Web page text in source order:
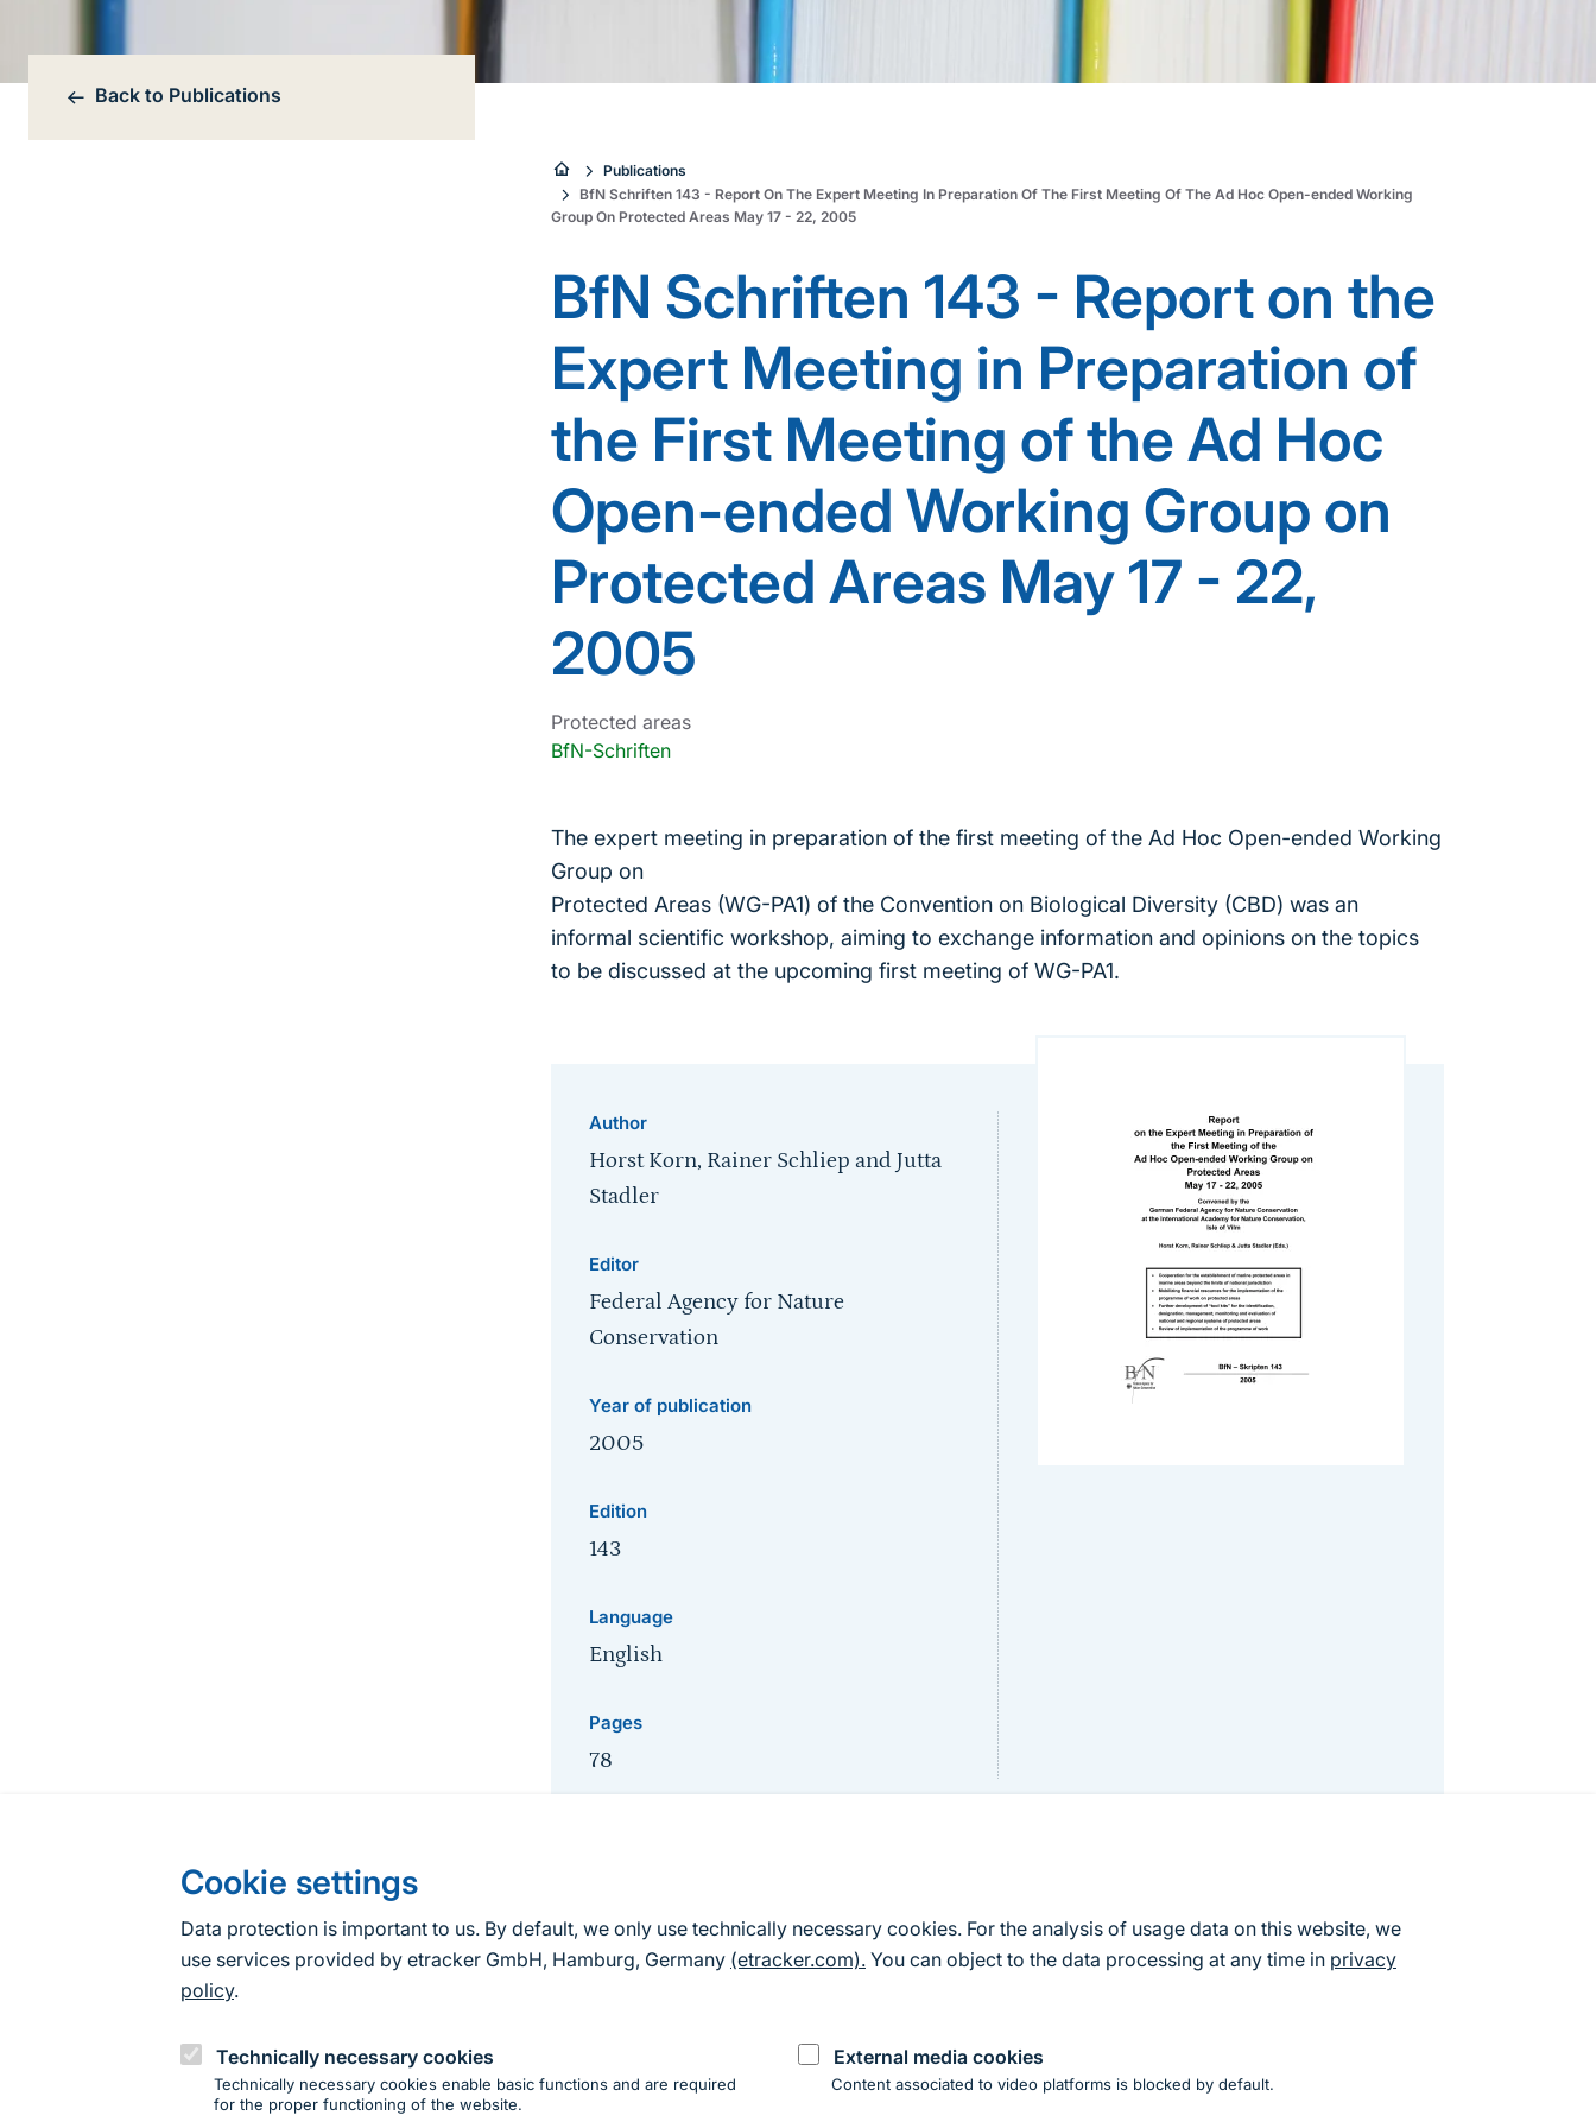
Cookie settings
Data protection is important to us. By default, we only use technically necessary cookies. For the analysis of usage data on this website, we
use services provided by etracker GmbH, Hamburg, Germany (etracker.com).You can object to the data processing at any time in privacy
policy.
Technically necessary cookies
Technically necessary cookies enable basic functions and are required
for the proper functioning of the website.
External media cookies
Content associated to video platforms is blocked by default.
Bereichsnavigation
Back to Publications
Sie
sind
hier:
Publications
BfN Schriften 143 - Report On The Expert Meeting In Preparation Of The First Meeting Of The Ad Hoc Open-ended Working
Group On Protected Areas May 17 - 22, 2005
BfN Schriften 143 - Report on the
Expert Meeting in Preparation of
the First Meeting of the Ad Hoc
Open-ended Working Group on
Protected Areas May 17 - 22,
2005
Protected areas
BfN-Schriften
The expert meeting in preparation of the first meeting of the Ad Hoc Open-ended Working
Group on
Protected Areas (WG-PA1) of the Convention on Biological Diversity (CBD) was an
informal scientific workshop, aiming to exchange information and opinions on the topics
to be discussed at the upcoming first meeting of WG-PA1.
Author
Horst Korn, Rainer Schliep and Jutta
Stadler
Editor
Federal Agency for Nature
Conservation
Year of publication
2005
Edition
143
Language
English
Pages
78
exchange of opinions and ideas. A high degree of similar points of view was apparent.